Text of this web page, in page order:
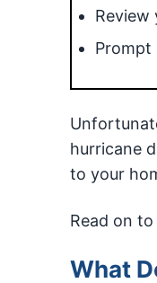
Review
Prompt
hurricane
to your
Read on
What